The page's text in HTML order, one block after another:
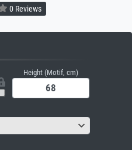
0 Reviews
Height (Motif, cm)